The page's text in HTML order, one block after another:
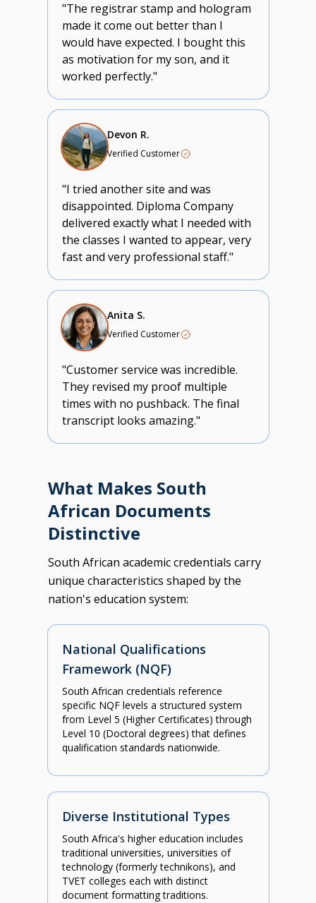
"The registrar stamp and hologram
made it come out better than I
would have expected. I bought this
as motivation for my son, and it
worked perfectly."
Devon R.
Verified Customer
"I tried another site and was
disappointed. Diploma Company
delivered exactly what I needed with
the classes I wanted to appear, very
fast and very professional staff."
Anita S.
Verified Customer
"Customer service was incredible.
They revised my proof multiple
times with no pushback. The final
transcript looks amazing."
What Makes South
African Documents
Distinctive
South African academic credentials carry
unique characteristics shaped by the
nation's education system:
National Qualifications
Framework (NQF)
South African credentials reference
specific NQF levels a structured system
from Level 5 (Higher Certificates) through
Level 10 (Doctoral degrees) that defines
qualification standards nationwide.
Diverse Institutional Types
South Africa's higher education includes
traditional universities, universities of
technology (formerly technikons), and
TVET colleges each with distinct
document formatting traditions.